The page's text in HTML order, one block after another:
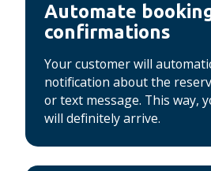
Automate
confirmations
Your customer will
notification about the
or text message. This way,
will definitely arrive.